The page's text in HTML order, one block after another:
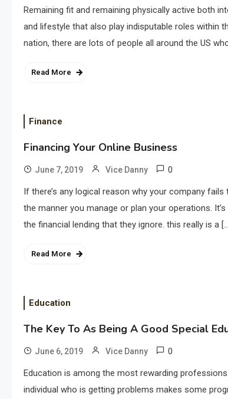
Remaining fit and remaining physically active both
and lifestyle that also play indisputable roles within
nation, there are lots of people all around the US
Read More
Finance
Financing Your Online Business
June 7, 2019 Vice Danny 0
If there’s any logical reason why your company
the manner you manage or plan your operations.
the financial lending that they ignore. this really is a
Read More
Education
The Key To As Being A Good Special
June 6, 2019 Vice Danny 0
Education is among the most rewarding
individual who is getting problems makes some